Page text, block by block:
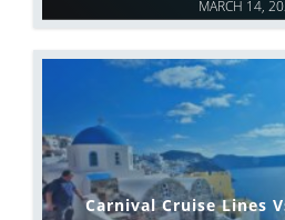
MARCH 14,
Carnival Cruise Lines